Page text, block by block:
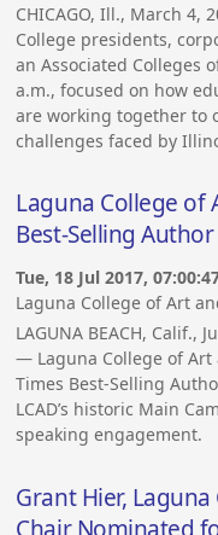
CHICAGO, Ill., March 4,
College presidents,
an Associated Colleges
a.m., focused on how
are working together to
challenges faced by
Laguna College of
Best-Selling
Tue, 18 Jul 2017,
Laguna College of Art
LAGUNA BEACH, Calif.,
— Laguna College of Art
Times Best-Selling
LCAD’s historic Main
speaking engagement.
Grant Hier,
Chair Nominated